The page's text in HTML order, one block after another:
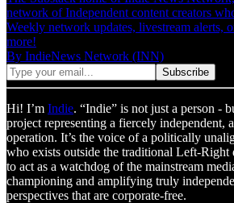
network of Independent content creators
Weekly network updates, livestream alerts,
more!
By IndieNews Network (INN)
Hi! I’m Indie. “Indie” is not just a person -
project representing a fiercely independent,
operation. It’s the voice of a politically
who exists outside the traditional Left-Right
to act as a watchdog of the mainstream
championing and amplifying truly
perspectives that are corporate-free.